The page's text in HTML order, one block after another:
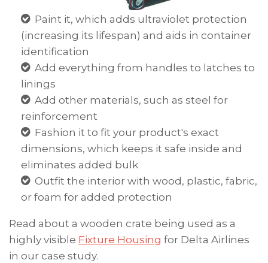
Paint it, which adds ultraviolet protection
(increasing its lifespan) and aids in container
identification
Add everything from handles to latches to
linings
Add other materials, such as steel for
reinforcement
Fashion it to fit your product's exact
dimensions, which keeps it safe inside and
eliminates added bulk
Outfit the interior with wood, plastic, fabric,
or foam for added protection
Read about a wooden crate being used as a
highly visible Fixture Housing for Delta Airlines
in our case study.